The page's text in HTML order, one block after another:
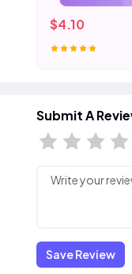
$4.10
Submit A
Save Review